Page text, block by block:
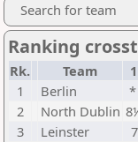
Search for team
Ranking
Rk. Team 1
1
Berlin *
2
North Dublin
3
Leinster 7